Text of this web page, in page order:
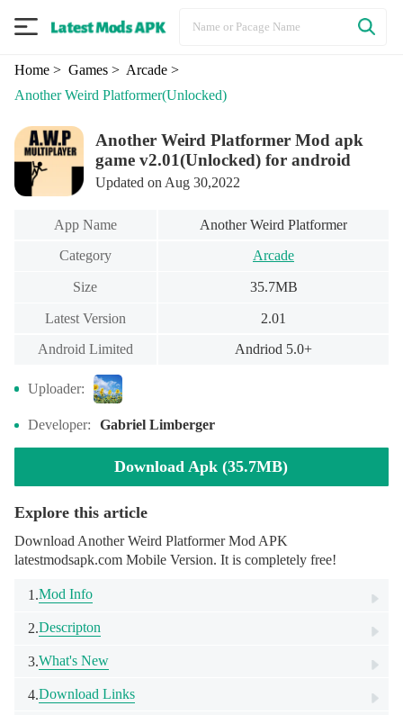
Home> Games> Arcade>
Another Weird Platformer(Unlocked)
Another Weird Platformer Mod apk
game v2.01(Unlocked) for android
Updated on Aug 30,2022
App Name Another Weird Platformer
Category Arcade
Size 35.7MB
Latest Version 2.01
Android Limited Andriod 5.0+
Uploader:
Developer: Gabriel Limberger
Download Apk (35.7MB)
Explore this article
Download Another Weird Platformer Mod APK
latestmodsapk.com Mobile Version. It is completely free!
1.Mod Info
2.Descripton
3.What's New
4.Download Links